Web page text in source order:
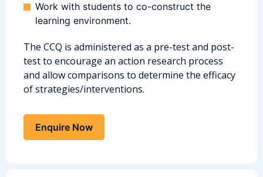
Work with students to co-construct the
learning environment.
The CCQ is administered as a pre-test and post-
test to encourage an action research process
and allow comparisons to determine the efficacy
of strategies/interventions.
Enquire Now